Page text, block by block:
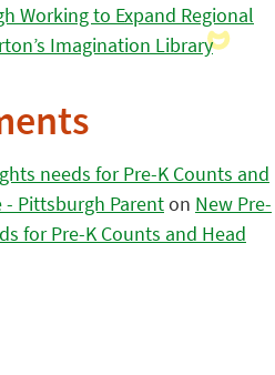
Working to Expand Regional
Imagination Library
needs for Pre-K Counts and
- Pittsburgh Parenton New Pre-
for Pre-K Counts and Head